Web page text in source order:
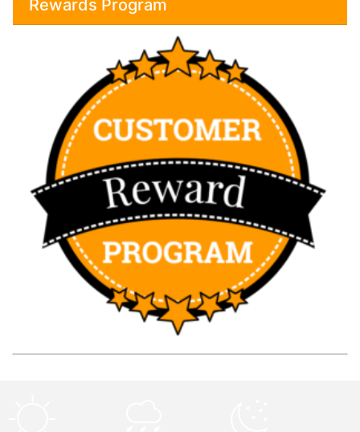
Rewards Program